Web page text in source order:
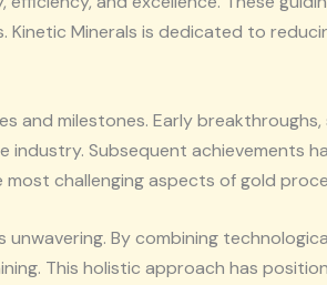
Minerals is dedicated to
and milestones. Early
Subsequent achievements
challenging aspects of gold
By combining
This holistic approach has